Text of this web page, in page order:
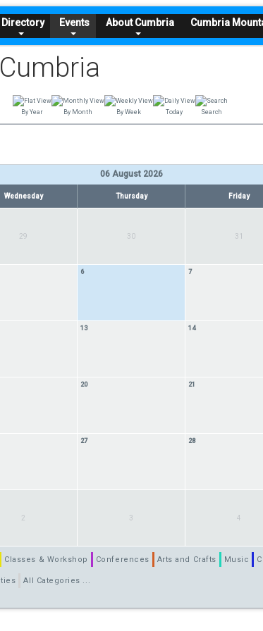
Directory Events About Cumbria Cumbria
By Year By Month By Week Today Search
06 August 2026
Wednesday Thursday Friday
29 30 31
6 7
13 14
20 21
27 28
2 3 4
Classes & Workshop Conferences Arts and Crafts Music
All Categories ...